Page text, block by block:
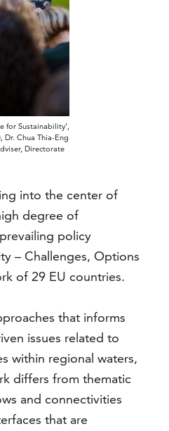
for Sustainability’,
Dr. Chua Thia-Eng
Directorate
into the center of
degree of
policy
– Challenges, Options
of 29 EU countries.
that informs
issues related to
within regional waters,
differs from thematic
and connectivities
that are